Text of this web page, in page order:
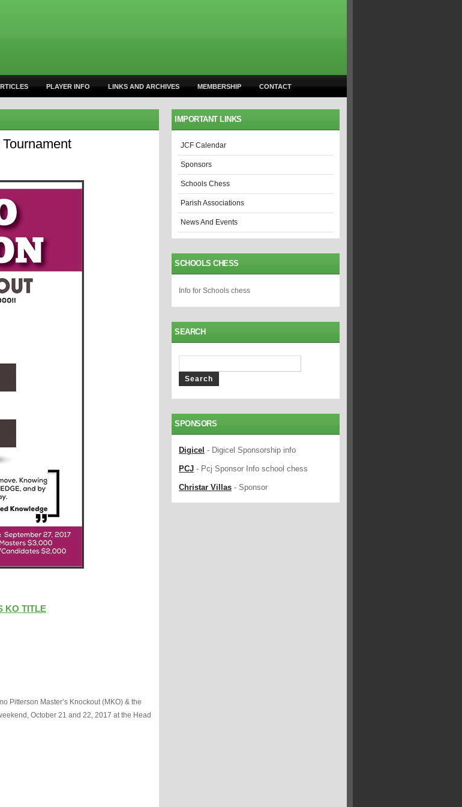
PLAYER INFO LINKS AND ARCHIVES MEMBERSHIP CONTACT
KO TITLE
Pitterson Master’s Knockout (MKO) & the
October 21 and 22, 2017 at the Head
IMPORTANT LINKS
JCF Calendar
Sponsors
Schools Chess
Parish Associations
News And Events
SCHOOLS CHESS
Info for Schools chess
SEARCH
SPONSORS
Digicel - Digicel Sponsorship info
PCJ - Pcj Sponsor Info school chess
Christar Villas - Sponsor